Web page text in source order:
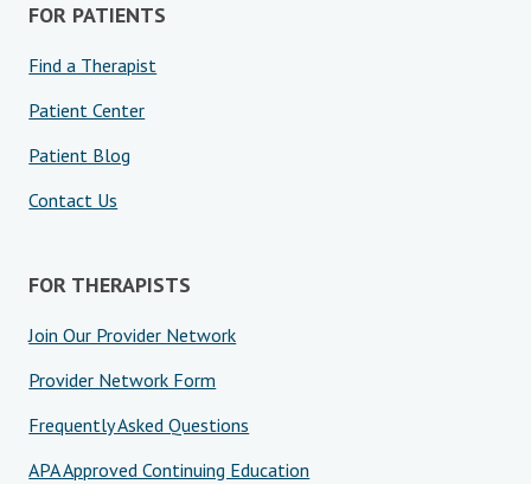
FOR PATIENTS
Find a Therapist
Patient Center
Patient Blog
Contact Us
FOR THERAPISTS
Join Our Provider Network
Provider Network Form
Frequently Asked Questions
APA Approved Continuing Education